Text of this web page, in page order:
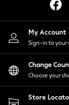
Lingerie
Shirts &
Shorts
Skirts
Suits &
My Account
Sign-in to your
Change
Choose your
Store